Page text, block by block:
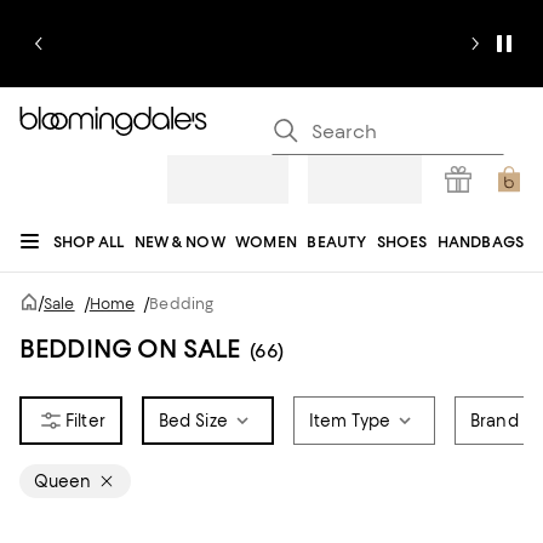
SHOP ALL NEW & NOW WOMEN BEAUTY SHOES HANDBAGS
JEWELRY & ACCESSORIES
REGISTRY
/Sale /Home /Bedding
BEDDING ON SALE (66)
Bed Size Item Type Brand
Queen